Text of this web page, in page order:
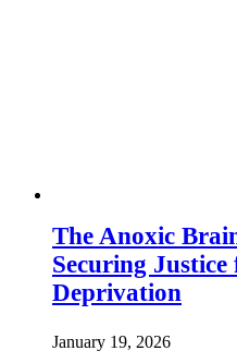
The Anoxic
Securing
Deprivation
January 19, 2026